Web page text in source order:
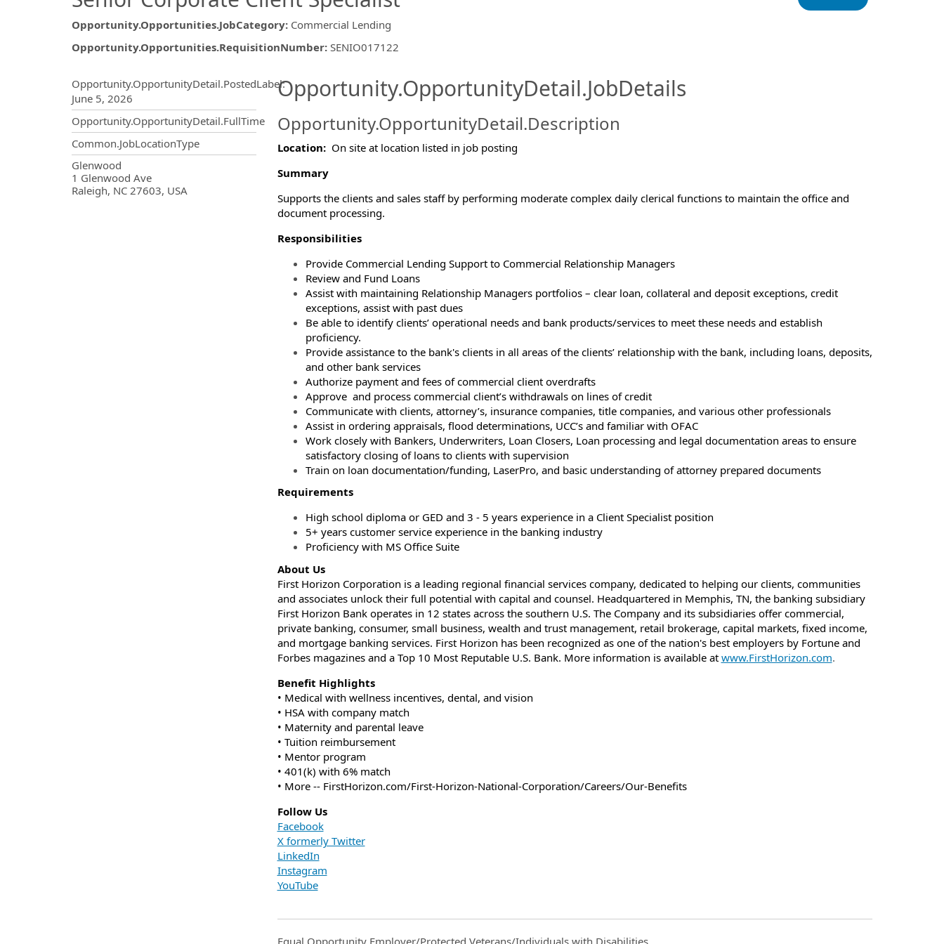
Opportunity.Opportunities.JobCategory: Commercial Lending
Opportunity.Opportunities.RequisitionNumber: SENIO017122
Opportunity.Create.Publishing.ThirdPartyJobBoards.MoreInfoModal.Title
Opportunity.OpportunityDetail.PostedLabel:
June 5, 2026
Opportunity.OpportunityDetail.FullTime
Common.JobLocationType
OpportunityDetail.CompanyInformation.Locations
Glenwood
1 Glenwood Ave
Raleigh, NC 27603, USA
Opportunity.OpportunityDetail.JobDetails
Opportunity.OpportunityDetail.Description
Location: On site at location listed in job posting
Summary
Supports the clients and sales staff by performing moderate complex daily clerical functions to maintain the office and
document processing.
Responsibilities
Provide Commercial Lending Support to Commercial Relationship Managers
Review and Fund Loans
Assist with maintaining Relationship Managers portfolios – clear loan, collateral and deposit exceptions, credit
exceptions, assist with past dues
Be able to identify clients’ operational needs and bank products/services to meet these needs and establish
proficiency.
Provide assistance to the bank's clients in all areas of the clients’ relationship with the bank, including loans, deposits,
and other bank services
Authorize payment and fees of commercial client overdrafts
Approve and process commercial client’s withdrawals on lines of credit
Communicate with clients, attorney’s, insurance companies, title companies, and various other professionals
Assist in ordering appraisals, flood determinations, UCC’s and familiar with OFAC
Work closely with Bankers, Underwriters, Loan Closers, Loan processing and legal documentation areas to ensure
satisfactory closing of loans to clients with supervision
Train on loan documentation/funding, LaserPro, and basic understanding of attorney prepared documents
Requirements
High school diploma or GED and 3 - 5 years experience in a Client Specialist position
5+ years customer service experience in the banking industry
Proficiency with MS Office Suite
About Us
First Horizon Corporation is a leading regional financial services company, dedicated to helping our clients, communities
and associates unlock their full potential with capital and counsel. Headquartered in Memphis, TN, the banking subsidiary
First Horizon Bank operates in 12 states across the southern U.S. The Company and its subsidiaries offer commercial,
private banking, consumer, small business, wealth and trust management, retail brokerage, capital markets, fixed income,
and mortgage banking services. First Horizon has been recognized as one of the nation's best employers by Fortune and
Forbes magazines and a Top 10 Most Reputable U.S. Bank. More information is available at www.FirstHorizon.com.
Benefit Highlights
• Medical with wellness incentives, dental, and vision
• HSA with company match
• Maternity and parental leave
• Tuition reimbursement
• Mentor program
• 401(k) with 6% match
• More -- FirstHorizon.com/First-Horizon-National-Corporation/Careers/Our-Benefits
Follow Us
Facebook
X formerly Twitter
LinkedIn
Instagram
YouTube
Equal Opportunity Employer/Protected Veterans/Individuals with Disabilities